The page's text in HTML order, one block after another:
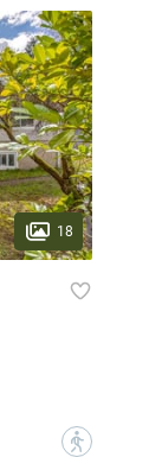
18
?